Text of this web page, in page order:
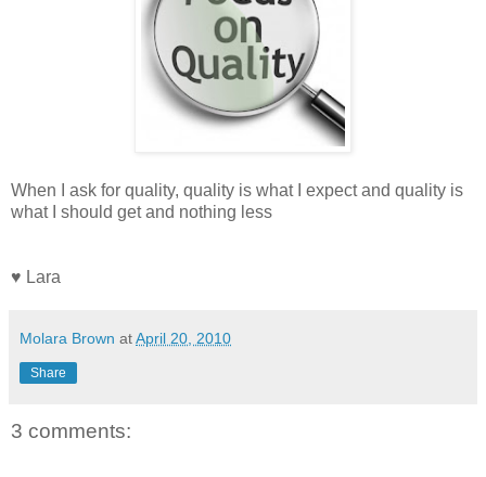
When I ask for quality, quality is what I expect and quality is
what I should get and nothing less
♥ Lara
Molara Brown atApril 20, 2010
Share
3 comments: